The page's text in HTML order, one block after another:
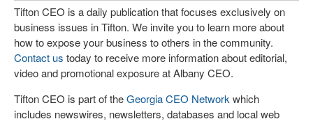
Tifton CEO is a daily publication that focuses exclusively on
business issues in Tifton. We invite you to learn more about
how to expose your business to others in the community.
Contact us today to receive more information about editorial,
video and promotional exposure at Albany CEO.
Tifton CEO is part of theGeorgia CEO Network which
includes newswires, newsletters, databases and local web